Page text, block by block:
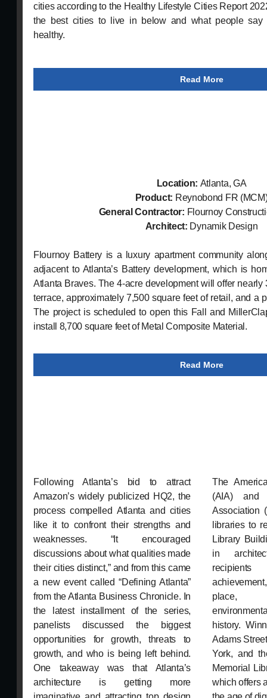
cities according to the Healthy Lifestyle Cities Report
the best cities to live in below and what people say
healthy.
Read More
Location: Atlanta, GA
Product: Reynobond FR
General Contractor: Flournoy
Architect: Dynamik Design
Flournoy Battery is a luxury apartment community
adjacent to Atlanta’s Battery development, which is
Atlanta Braves. The 4-acre development will offer nearly
terrace, approximately 7,500 square feet of retail, and a
The project is scheduled to open this Fall and
install 8,700 square feet of Metal Composite Material.
Read More
Following Atlanta’s bid to attract
Amazon’s widely publicized HQ2, the
process compelled Atlanta and cities
like it to confront their strengths and
weaknesses. “It encouraged
discussions about what qualities made
their cities distinct,” and from this came
a new event called “Defining Atlanta”
from the Atlanta Business Chronicle. In
the latest installment of the series,
panelists discussed the biggest
opportunities for growth, threats to
growth, and who is being left behind.
One takeaway was that Atlanta’s
architecture is getting more
The
(AIA) and
Association
libraries to
Library
in
recipients
place,
history.
Adams
York, and
Memorial
which offers